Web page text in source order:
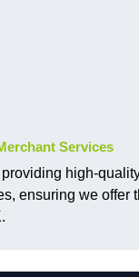
Services
high-
ensuring we offer